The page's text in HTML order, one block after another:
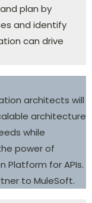
plan by
and identify
can drive
architects will
architecture
while
power of
Platform for APIs.
to MuleSoft.